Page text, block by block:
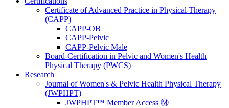
Certificate of Advanced Practice in Physical Therapy
(CAPP)
CAPP-OB
CAPP-Pelvic
CAPP-Pelvic Male
Board-Certification in Pelvic and Women's Health
Physical Therapy (PWCS)
Research
Journal of Women's & Pelvic Health Physical Therapy
(JWPHPT)
JWPHPT™ Member Access Ⓜ️